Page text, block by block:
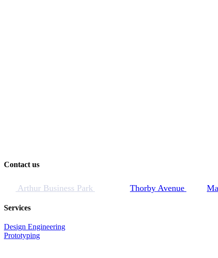
Contact us
Arthur Business Park Thorby Avenue
Services
Design Engineering
Prototyping